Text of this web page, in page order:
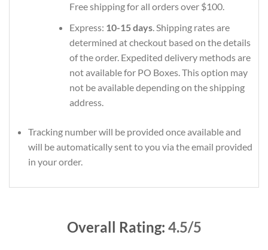
Free shipping for all orders over $100.
Express: 10-15 days. Shipping rates are
determined at checkout based on the details
of the order. Expedited delivery methods are
not available for PO Boxes. This option may
not be available depending on the shipping
address.
Tracking number will be provided once available and
will be automatically sent to you via the email provided
in your order.
Overall Rating: 4.5/5